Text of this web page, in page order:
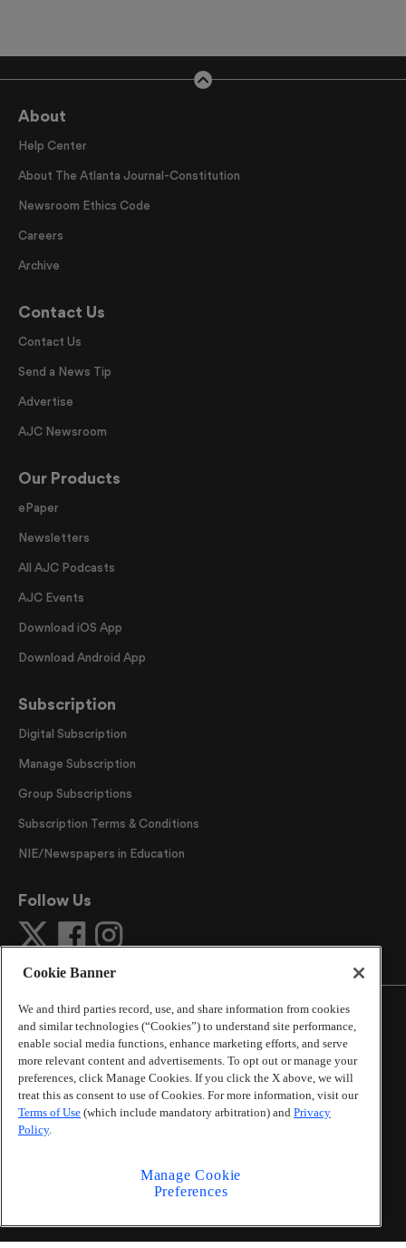
About
Help Center
About The Atlanta Journal-Constitution
Newsroom Ethics Code
Careers
Archive
Contact Us
Contact Us
Send a News Tip
Advertise
AJC Newsroom
Our Products
ePaper
Newsletters
All AJC Podcasts
AJC Events
Download iOS App
Download Android App
Subscription
Digital Subscription
Manage Subscription
Group Subscriptions
Subscription Terms & Conditions
NIE/Newspapers in Education
Follow Us
©2026The Atlanta Journal-Constitution. All Rights
Reserved.
By using this website, you accept the terms of our
Online Services Terms of Use ,Privacy Policy,Careers at
Cox Enterprises
Learn aboutDo Not Sell or Share My Personal
Information
Cookie Banner
We and third parties record, use, and share information from cookies
and similar technologies (“Cookies”) to understand site performance,
enable social media functions, enhance marketing efforts, and serve
more relevant content and advertisements. To opt out or manage your
preferences, click Manage Cookies. If you click the X above, we will
treat this as consent to use of Cookies. For more information, visit our
Terms of Use (which include mandatory arbitration) and Privacy
Policy.
Manage Cookie
Preferences